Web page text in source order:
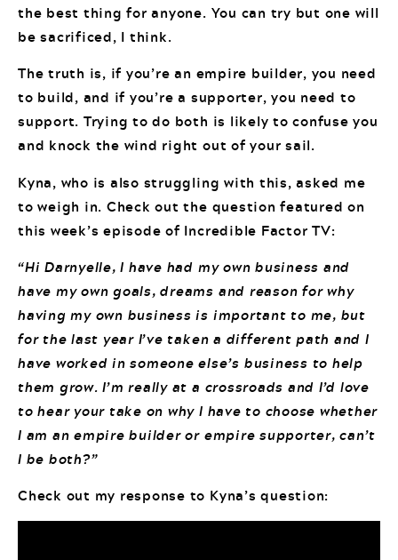
the best thing for anyone. You can try but one will
be sacrificed, I think.
The truth is, if you’re an empire builder, you need
to build, and if you’re a supporter, you need to
support. Trying to do both is likely to confuse you
and knock the wind right out of your sail.
Kyna, who is also struggling with this, asked me
to weigh in. Check out the question featured on
this week’s episode of Incredible Factor TV:
“Hi Darnyelle, I have had my own business and
have my own goals, dreams and reason for why
having my own business is important to me, but
for the last year I’ve taken a different path and I
have worked in someone else’s business to help
them grow. I’m really at a crossroads and I’d love
to hear your take on why I have to choose whether
I am an empire builder or empire supporter, can’t
I be both?”
Check out my response to Kyna’s question: